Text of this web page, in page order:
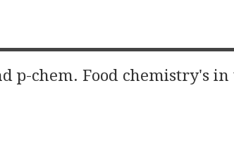
p-chem. Food chemistry's in